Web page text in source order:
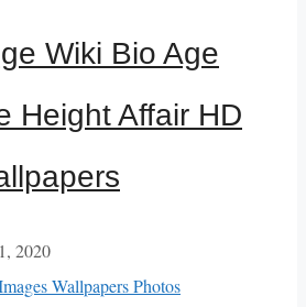
Wiki Bio Age
Height Affair HD
2020